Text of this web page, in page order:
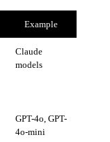
Example
Claude
models
GPT-4o, GPT-
4o-mini